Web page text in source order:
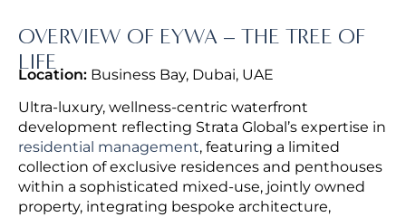
OVERVIEW OF EYWA – THE TREE OF
LIFE
Location: Business Bay, Dubai, UAE
Ultra-luxury, wellness-centric waterfront
development reflecting Strata Global’s expertise in
residential management, featuring a limited
collection of exclusive residences and penthouses
within a sophisticated mixed-use, jointly owned
property, integrating bespoke architecture,